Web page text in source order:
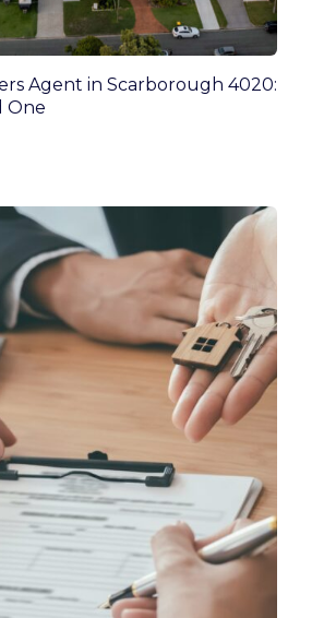
Agent in Scarborough 4020:
One